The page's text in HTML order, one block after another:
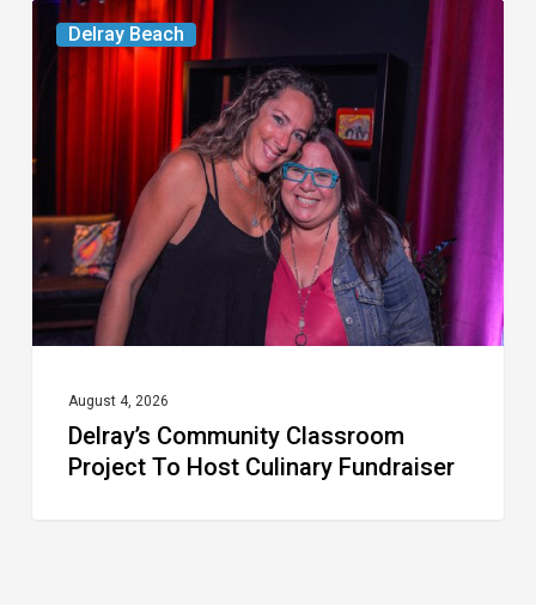
Delray Beach
Delray’s
Community
Classroom
Project
To
Host
Culinary
Fundraiser
August 4, 2026
Delray’s Community Classroom
Project To Host Culinary Fundraiser